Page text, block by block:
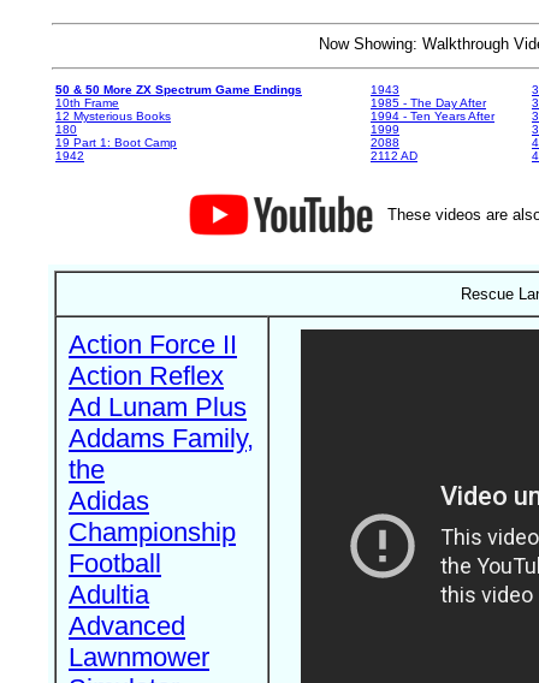
Now Showing: Walkthrough
50 & 50 More ZX Spectrum Game Endings
10th Frame
12 Mysterious Books
180
19 Part 1: Boot Camp
1942
1943
1985 - The Day After
1994 - Ten Years After
1999
2088
2112 AD
These videos are
Rescue
Action Force II
Action Reflex
Ad Lunam Plus
Addams Family,
the
Adidas
Championship
Football
Adultia
Advanced
Lawnmower